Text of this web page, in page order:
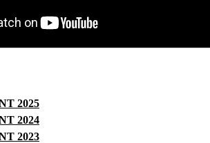
2025
2024
2023